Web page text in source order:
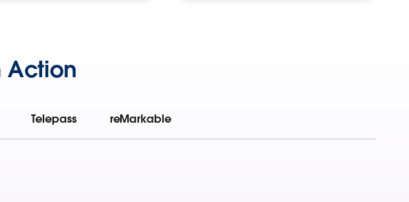
Action
Telepass reMarkable